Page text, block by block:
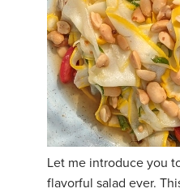
Let me introduce you
flavorful salad ever.